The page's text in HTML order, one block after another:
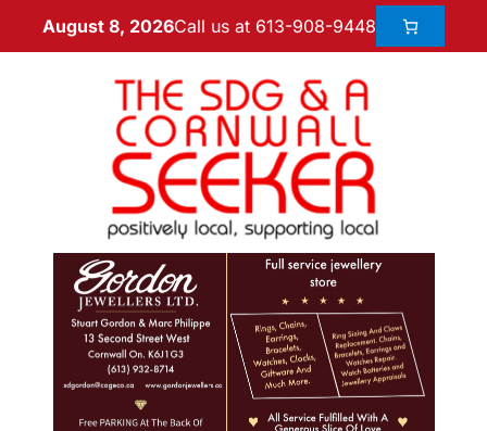
August 8, 2026Call us at 613-908-9448